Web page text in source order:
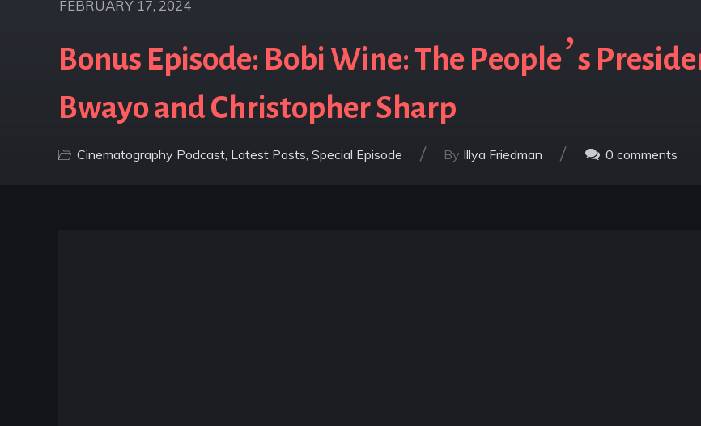
FEBRUARY 17, 2024
Bonus Episode: Bobi Wine: The People’s
Bwayo and Christopher Sharp
Cinematography Podcast Latest Posts Special Episode / By Illya Friedman / 0 comments